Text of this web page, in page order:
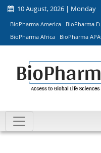
10 August, 2026 | Monday
BioPharma America BioPharma
BioPharma Africa
BioPharma